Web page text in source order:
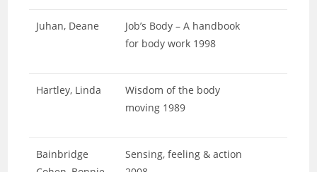
Juhan, Deane
Job’s Body – A handbook
for body work 1998
Hartley, Linda
Wisdom of the body
moving 1989
Bainbridge
Sensing, feeling & action